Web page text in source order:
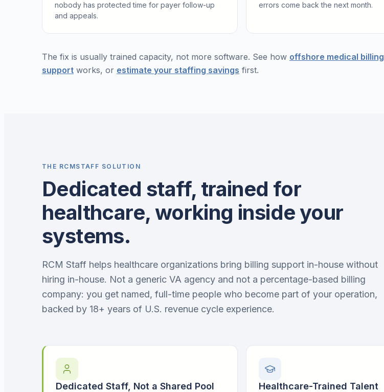
nobody has protected time for payer follow-up
and appeals.
errors come back the next month.
The fix is usually trained capacity, not more software. See how offshore medical billing
support works, or estimate your staffing savings first.
THE RCMSTAFF SOLUTION
Dedicated staff, trained for
healthcare, working inside your
systems.
RCM Staff helps healthcare organizations bring billing support in-house without
hiring in-house. Not a generic VA agency and not a percentage-based billing
company: you get named, full-time people who become part of your operation,
backed by 18+ years of U.S. revenue cycle experience.
Dedicated Staff, Not a Shared Pool Healthcare-Trained Talent